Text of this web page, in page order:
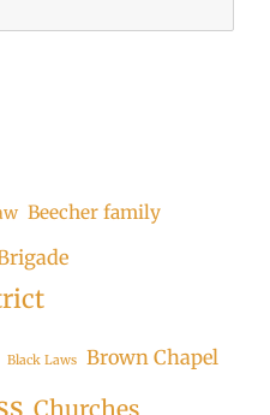
Beecher family
Black Laws Brown Chapel
Churches